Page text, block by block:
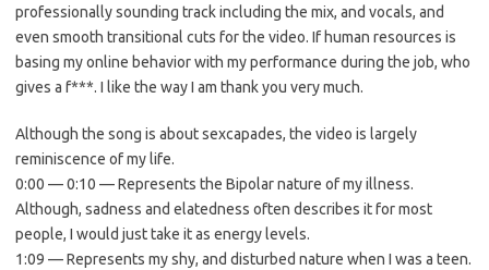
professionally sounding track including the mix, and vocals, and
even smooth transitional cuts for the video. If human resources is
basing my online behavior with my performance during the job, who
gives a f***. I like the way I am thank you very much.
Although the song is about sexcapades, the video is largely
reminiscence of my life.
0:00 — 0:10 — Represents the Bipolar nature of my illness.
Although, sadness and elatedness often describes it for most
people, I would just take it as energy levels.
1:09 — Represents my shy, and disturbed nature when I was a teen.